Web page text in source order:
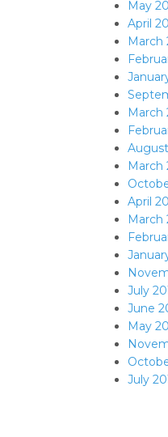
May
April
March
March
March
April
March
July
June
May
July